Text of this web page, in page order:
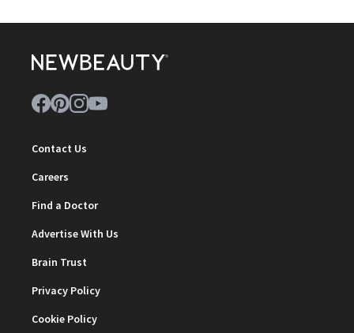
Contact Us
Careers
Find a Doctor
Advertise With Us
Brain Trust
Privacy Policy
Cookie Policy